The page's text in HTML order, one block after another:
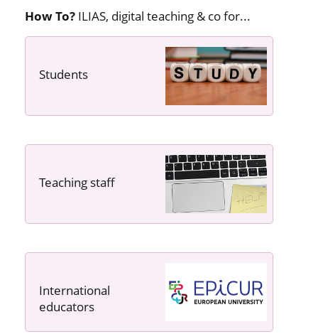
How To? ILIAS, digital teaching & co for...
Students
Teaching staff
International
educators